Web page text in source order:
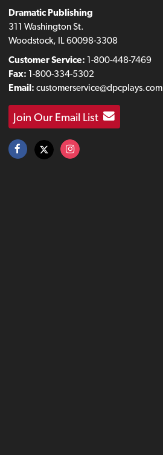
Dramatic Publishing
311 Washington St.
Woodstock, IL 60098-3308
Customer Service: 1-800-448-7469
Fax: 1-800-334-5302
Email: customerservice@dpcplays.com
Join Our Email List